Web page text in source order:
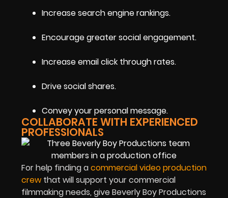
Increase search engine rankings.
Encourage greater social engagement.
Increase email click through rates.
Drive social shares.
Convey your personal message.
COLLABORATE WITH EXPERIENCED
PROFESSIONALS
For help finding acommercial video production
crew that will support your commercial
filmmaking needs, give Beverly Boy Productions